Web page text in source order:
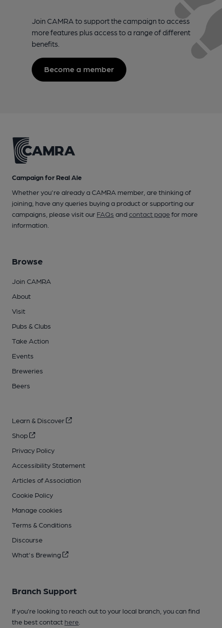
Join CAMRA to support the campaign to access
more features plus access to a range of different
benefits.
Become a member
Campaign for Real Ale
Whether you're already a CAMRA member, are thinking of
joining, have any queries buying a product or supporting our
campaigns, please visit our FAQs andcontact pagefor more
information.
Browse
Join CAMRA
About
Visit
Pubs & Clubs
Take Action
Events
Breweries
Beers
Learn & Discover
Shop
Privacy Policy
Accessibility Statement
Articles of Association
Cookie Policy
Manage cookies
Terms & Conditions
Discourse
What's Brewing
Branch Support
If you’re looking to reach out to your local branch, you can find
the best contact here